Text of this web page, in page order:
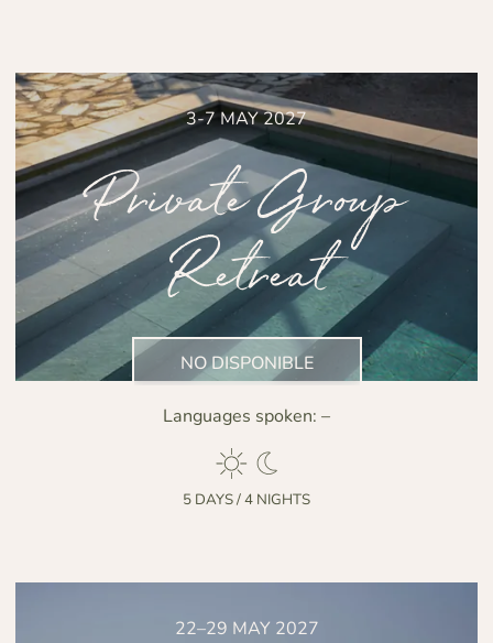
3-7 MAY 2027
Private Group
Retreat
NO DISPONIBLE
Languages spoken: –
5 DAYS / 4 NIGHTS
22–29 MAY 2027